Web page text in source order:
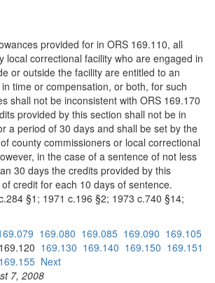
provided for in ORS 169.110, all
local correctional facility who are engaged in
or outside the facility are entitled to an
time or compensation, or both, for such
shall not be inconsistent with ORS 169.170
provided by this section shall not be in
a period of 30 days and shall be set by the
county commissioners or local correctional
in the case of a sentence of not less
30 days the credits provided by this
credit for each 10 days of sentence.
§1; 1971 c.196 §2; 1973 c.740 §14;
169.080 169.085 169.090 169.105
169.120 169.130 169.140 169.150 169.151
169.155 Next
7, 2008